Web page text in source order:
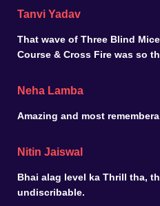
Tanvi Yadav
That wave of Three Blind
Course & Cross Fire was so
Neha Lamba
Amazing and most
Nitin Jaiswal
Bhai alag level ka Thrill tha,
undiscribable.